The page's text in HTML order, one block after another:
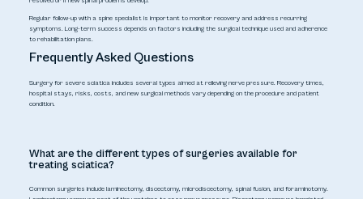
Regular follow-up with a spine specialist is important to monitor recovery and address recurring
symptoms. Long-term success depends on factors including the surgical technique used and adherence
to rehabilitation plans.
Frequently Asked Questions
Surgery for severe sciatica includes several types aimed at relieving nerve pressure. Recovery times,
hospital stays, risks, costs, and new surgical methods vary depending on the procedure and patient
condition.
What are the different types of surgeries available for
treating sciatica?
Common surgeries include laminectomy, discectomy, microdiscectomy, spinal fusion, and foraminotomy.